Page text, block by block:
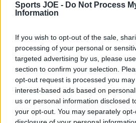
Sports JOE - Do Not Process
Information
If you wish to opt-out of the sale,
processing of your personal or
targeted advertising by us, please
section to confirm your selection.
opt-out request is processed you
interest-based ads based on
us or personal information disclosed
your opt-out. You may separately
Quiz: Name the 15 most expensive
Football
Quiz: Name the players with the
appearances for their current team